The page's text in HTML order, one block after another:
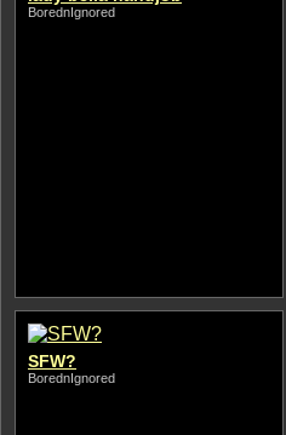
BorednIgnored
SFW?
BorednIgnored